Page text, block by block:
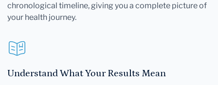
chronological timeline, giving you a complete picture of
your health journey.
Understand What Your Results Mean